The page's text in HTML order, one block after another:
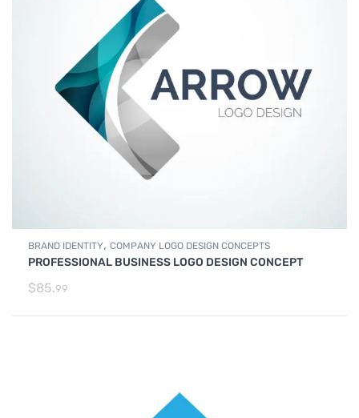
BRAND IDENTITY, COMPANY LOGO DESIGN CONCEPTS
PROFESSIONAL BUSINESS LOGO DESIGN CONCEPT
$85.99